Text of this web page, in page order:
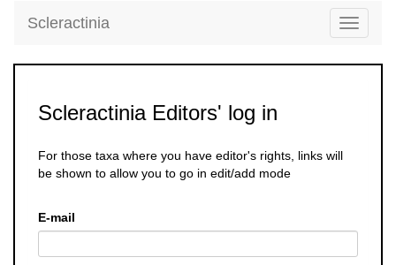
Toggle
Scleractinia
Scleractinia Editors' log in
For those taxa where you have editor's rights, links will
be shown to allow you to go in edit/add mode
E-mail